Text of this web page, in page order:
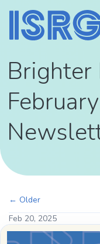
Brighter
← Older
Feb 20, 2025